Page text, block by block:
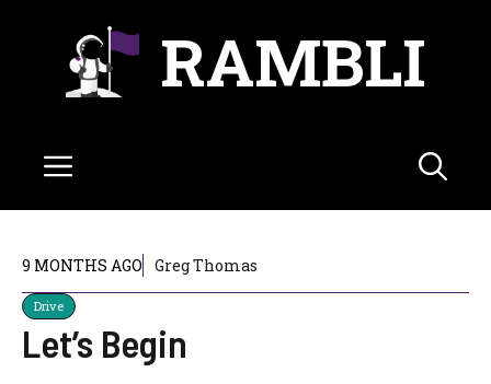
RAMBLI
Menu
9 MONTHS AGO Greg Thomas
Drive
Let’s Begin